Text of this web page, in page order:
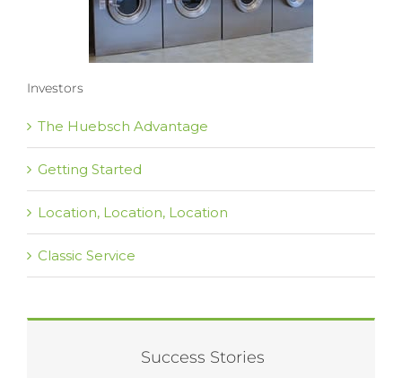
Investors
The Huebsch Advantage
Getting Started
Location, Location, Location
Classic Service
Success Stories